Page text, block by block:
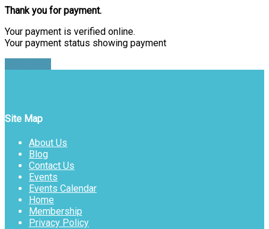
Thank you for payment.
Your payment is verified online.
Your payment status showing payment
Site Map
About Us
Blog
Contact Us
Events
Events Calendar
Home
Membership
Privacy Policy